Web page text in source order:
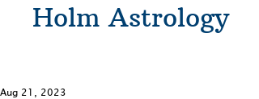
Holm Astrology
Aug 21, 2023